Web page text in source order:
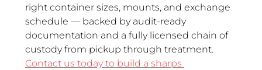
right container sizes, mounts, and exchange
schedule — backed by audit-ready
documentation and a fully licensed chain of
custody from pickup through treatment.
Contact us today to build a sharps